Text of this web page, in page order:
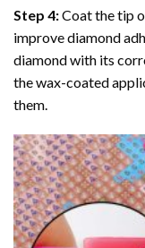
Step 4:Coat the tip
improve diamond
diamond with its
the wax-coated
them.